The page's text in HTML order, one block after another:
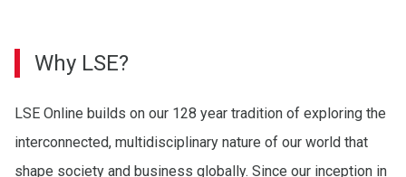
Why LSE?
LSE Online builds on our 128 year tradition of exploring the
interconnected, multidisciplinary nature of our world that
shape society and business globally. Since our inception in